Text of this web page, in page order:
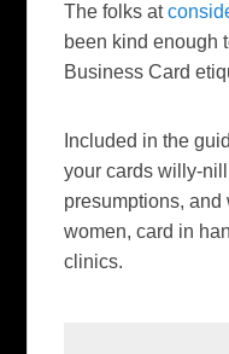
The folks at
been kind enough
Business Card
Included in the
your cards willy-
presumptions, and
women, card in
clinics.